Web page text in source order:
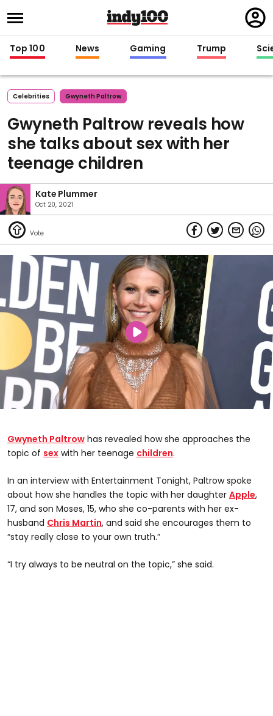
in
Top 100 News Gaming Trump
Celebrities Gwyneth Paltrow
Gwyneth Paltrow reveals how
she talks about sex with her
teenage children
Kate Plummer
Oct 20, 2021
Gwyneth Paltrow has revealed how she approaches the
topic of sex with her teenage children.
In an interview with Entertainment Tonight, Paltrow spoke
about how she handles the topic with her daughter Apple,
17, and son Moses, 15, who she co-parents with her ex-
husband Chris Martin, and said she encourages them to
“stay really close to your own truth.”
“I try always to be neutral on the topic,” she said.